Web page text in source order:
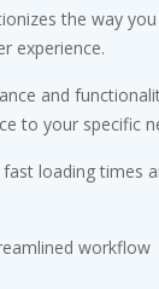
the way
experience.
and
to your specific
loading times
workflow